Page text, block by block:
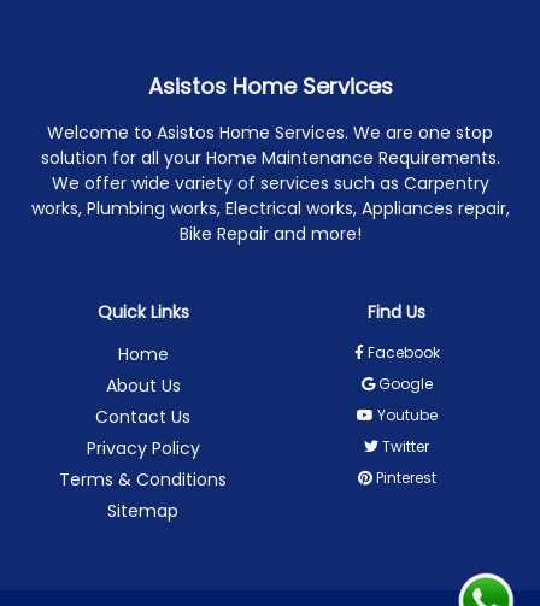
Asistos Home Services
Welcome to Asistos Home Services. We are one stop
solution for all your Home Maintenance Requirements.
We offer wide variety of services such as Carpentry
works, Plumbing works, Electrical works, Appliances repair,
Bike Repair and more!
Quick Links
Home
About Us
Contact Us
Privacy Policy
Terms & Conditions
Sitemap
Find Us
Facebook
Google
Youtube
Twitter
Pinterest